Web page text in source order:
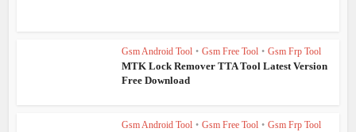
Gsm Android Tool • Gsm Free Tool • Gsm Frp Tool
MTK Lock Remover TTA Tool Latest Version
Free Download
Gsm Android Tool • Gsm Free Tool • Gsm Frp Tool